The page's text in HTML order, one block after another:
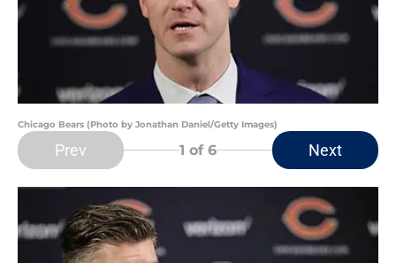
Chicago Bears (Photo by Jonathan Daniel/Getty Images)
Prev 1 of 6 Next